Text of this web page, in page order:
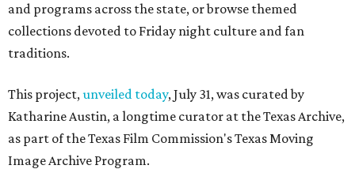
and programs across the state, or browse themed
collections devoted to Friday night culture and fan
traditions.
This project,unveiled today, July 31, was curated by
Katharine Austin, a longtime curator at the Texas Archive,
as part of the Texas Film Commission's Texas Moving
Image Archive Program.